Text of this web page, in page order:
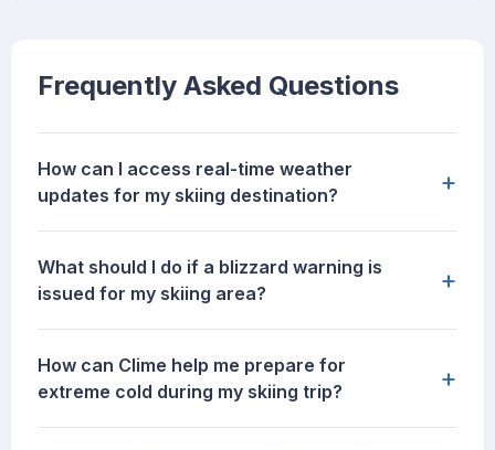
Frequently Asked Questions
How can I access real-time weather
updates for my skiing destination?
+
What should I do if a blizzard warning is
issued for my skiing area?
+
How can Clime help me prepare for
extreme cold during my skiing trip?
+